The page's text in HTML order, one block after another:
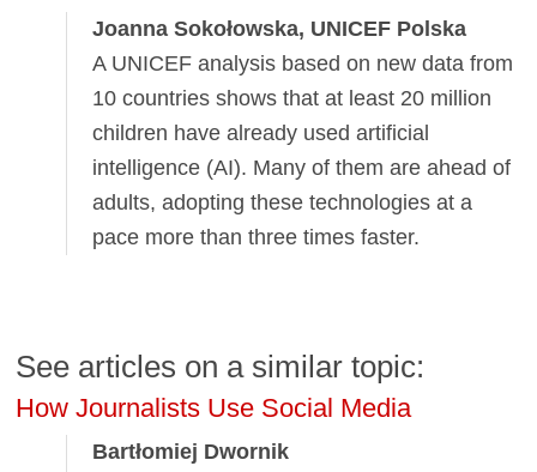
Joanna Sokołowska, UNICEF Polska
A UNICEF analysis based on new data from
10 countries shows that at least 20 million
children have already used artificial
intelligence (AI). Many of them are ahead of
adults, adopting these technologies at a
pace more than three times faster.
See articles on a similar topic:
How Journalists Use Social Media
Bartłomiej Dwornik